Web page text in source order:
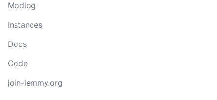
Modlog
Instances
Docs
Code
join-lemmy.org